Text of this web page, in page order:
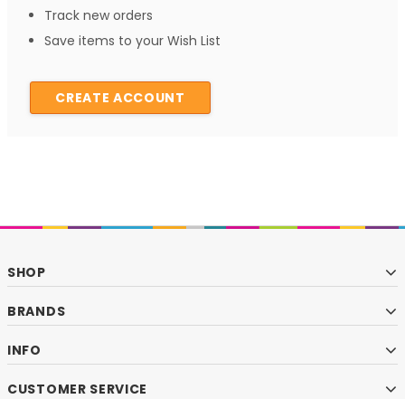
Track new orders
Save items to your Wish List
CREATE ACCOUNT
SHOP
BRANDS
INFO
CUSTOMER SERVICE